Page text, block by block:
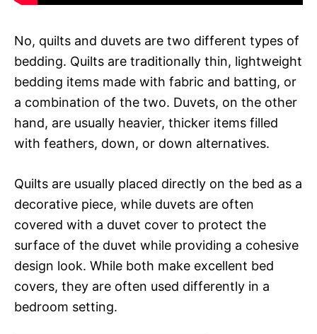
No, quilts and duvets are two different types of
bedding. Quilts are traditionally thin, lightweight
bedding items made with fabric and batting, or
a combination of the two. Duvets, on the other
hand, are usually heavier, thicker items filled
with feathers, down, or down alternatives.
Quilts are usually placed directly on the bed as a
decorative piece, while duvets are often
covered with a duvet cover to protect the
surface of the duvet while providing a cohesive
design look. While both make excellent bed
covers, they are often used differently in a
bedroom setting.